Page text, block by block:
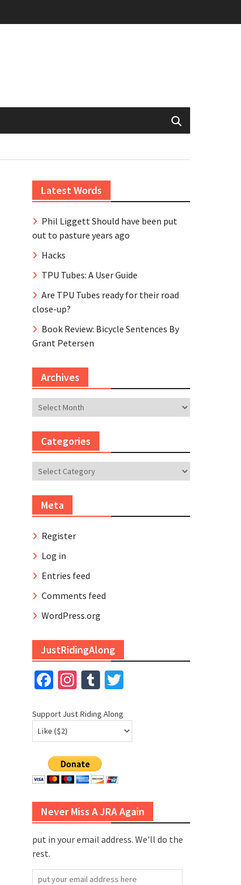
Latest Words
Phil Liggett Should have been put
out to pasture years ago
Hacks
TPU Tubes: A User Guide
Are TPU Tubes ready for their road
close-up?
Book Review: Bicycle Sentences By
Grant Petersen
Archives
Archives
Categories
Categories
Meta
Register
Log in
Entries feed
Comments feed
WordPress.org
JustRidingAlong
Facebook
Instagram
Tumblr
Support Just Riding Along
Never Miss A JRA Again
put in your email address. We'll do the
rest.
put